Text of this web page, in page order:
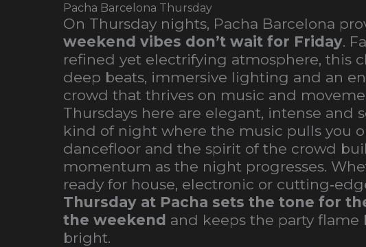
Pacha Barcelona Thursday
On Thursday nights, Pacha Barcelona
weekend vibes don’t wait for Friday.
refined yet electrifying atmosphere, this
deep beats, immersive lighting and an
crowd that thrives on music and
Thursdays here are elegant, intense and
kind of night where the music pulls you
dancefloor and the spirit of the crowd
momentum as the night progresses.
ready for house, electronic or
Thursday at Pacha sets the tone for
the weekend and keeps the party flame
bright.